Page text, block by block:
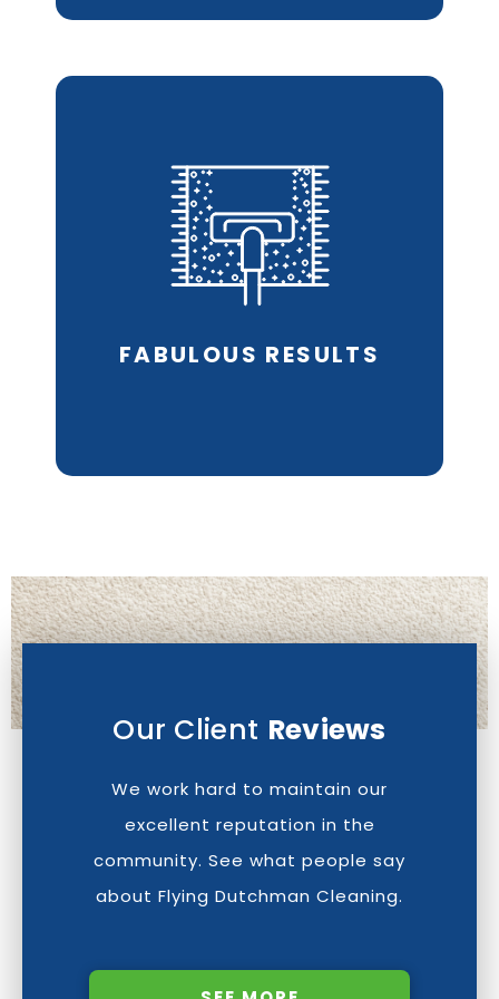
FABULOUS RESULTS
Hot Water Extractiontechnology
removesallergens & dust mites
and leaves fibres clean.
REQUEST AN ESTIMATE
Our Client Reviews
We work hard to maintain our
excellent reputation in the
community. See what people say
about Flying Dutchman Cleaning.